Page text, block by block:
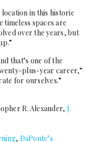
in this historic
timeless spaces are
over the years, but
that’s one of the
plus-year career,”
for ourselves.”
R. Alexander, J.
, DaPonte’s